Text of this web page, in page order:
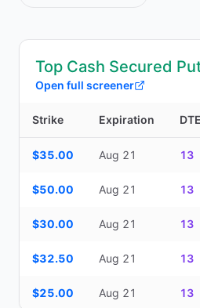
Top Cash Secured
Open full screener
Strike Expiration DTE
$35.00 Aug 21 13
$50.00 Aug 21 13
$30.00 Aug 21 13
$32.50 Aug 21 13
$25.00 Aug 21 13